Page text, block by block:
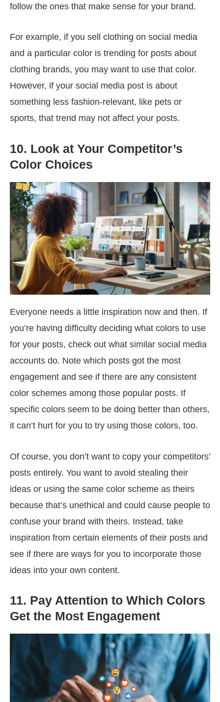
follow the ones that make sense for your brand.
For example, if you sell clothing on social media
and a particular color is trending for posts about
clothing brands, you may want to use that color.
However, if your social media post is about
something less fashion-relevant, like pets or
sports, that trend may not affect your posts.
10. Look at Your Competitor’s
Color Choices
Everyone needs a little inspiration now and then. If
you’re having difficulty deciding what colors to use
for your posts, check out what similar social media
accounts do. Note which posts got the most
engagement and see if there are any consistent
color schemes among those popular posts. If
specific colors seem to be doing better than others,
it can’t hurt for you to try using those colors, too.
Of course, you don’t want to copy your competitors’
posts entirely. You want to avoid stealing their
ideas or using the same color scheme as theirs
because that’s unethical and could cause people to
confuse your brand with theirs. Instead, take
inspiration from certain elements of their posts and
see if there are ways for you to incorporate those
ideas into your own content.
11. Pay Attention to Which Colors
Get the Most Engagement